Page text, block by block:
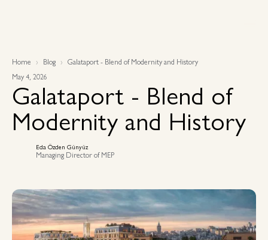
Home Blog
Galataport - Blend of Modernity and History
May 4, 2026
Galataport - Blend of
Modernity and History
Eda Özden Günyüz
Managing Director of MEP